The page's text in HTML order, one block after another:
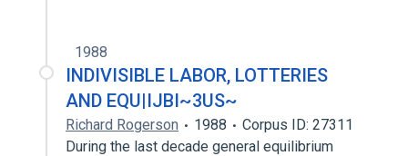
1988
INDIVISIBLE LABOR, LOTTERIES
AND EQU|IJBI~3US~
Richard Rogerson 1988
Corpus ID: 27311
During the last decade general equilibrium